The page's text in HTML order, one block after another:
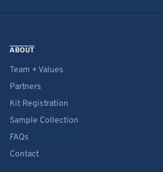
ABOUT
Team + Values
Partners
Kit Registration
Sample Collection
FAQs
Contact